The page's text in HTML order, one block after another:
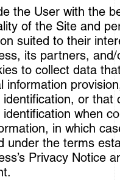
the User with the
of the Site and
suited to their
its partners,
to collect data
information
identification, or that
identification when
in which
under the terms
Privacy Notice